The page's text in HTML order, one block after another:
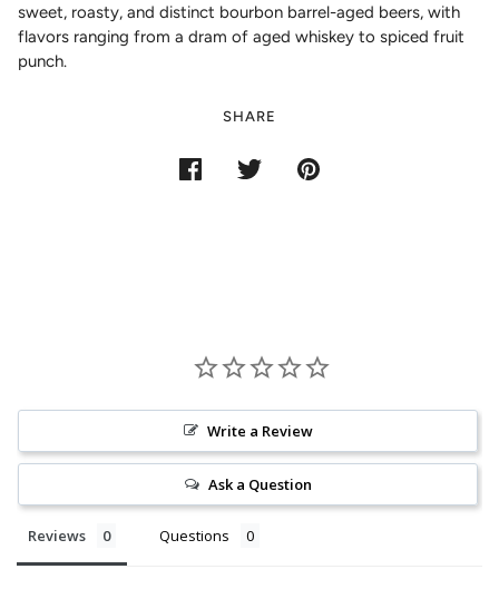
sweet, roasty, and distinct bourbon barrel-aged beers, with
flavors ranging from a dram of aged whiskey to spiced fruit
punch.
SHARE
Write a Review
Ask a Question
Reviews Questions